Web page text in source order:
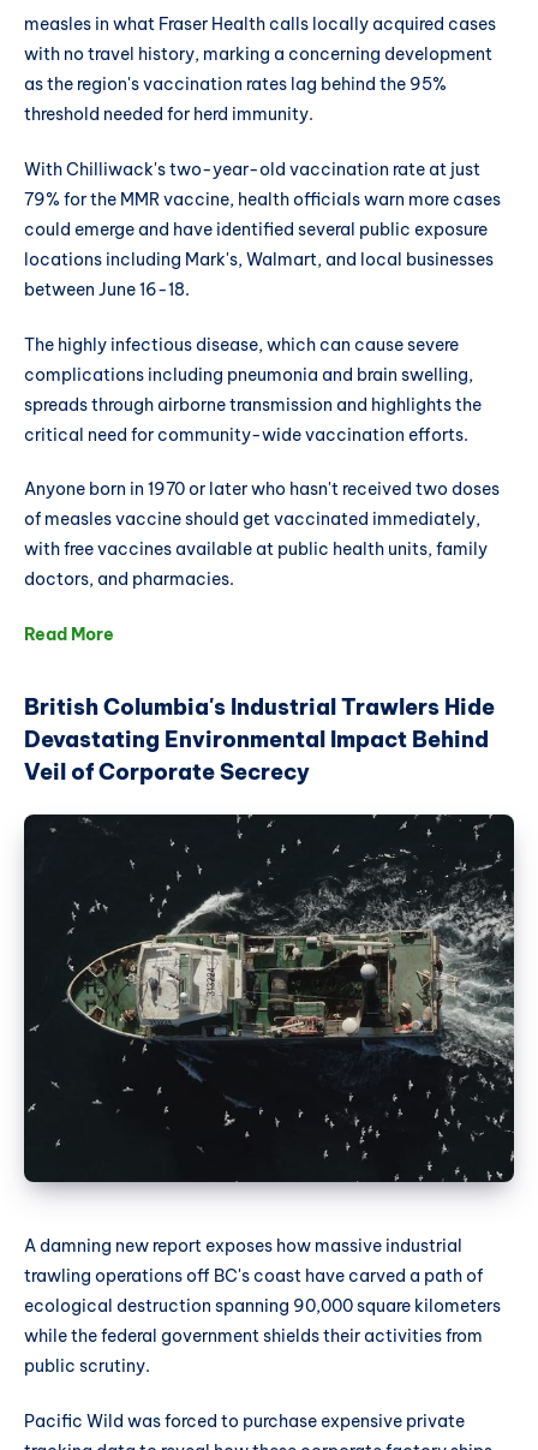
measles in what Fraser Health calls locally acquired cases
with no travel history, marking a concerning development
as the region's vaccination rates lag behind the 95%
threshold needed for herd immunity.
With Chilliwack's two-year-old vaccination rate at just
79% for the MMR vaccine, health officials warn more cases
could emerge and have identified several public exposure
locations including Mark's, Walmart, and local businesses
between June 16-18.
The highly infectious disease, which can cause severe
complications including pneumonia and brain swelling,
spreads through airborne transmission and highlights the
critical need for community-wide vaccination efforts.
Anyone born in 1970 or later who hasn't received two doses
of measles vaccine should get vaccinated immediately,
with free vaccines available at public health units, family
doctors, and pharmacies.
Read More
British Columbia's Industrial Trawlers Hide
Devastating Environmental Impact Behind
Veil of Corporate Secrecy
A damning new report exposes how massive industrial
trawling operations off BC's coast have carved a path of
ecological destruction spanning 90,000 square kilometers
while the federal government shields their activities from
public scrutiny.
Pacific Wild was forced to purchase expensive private